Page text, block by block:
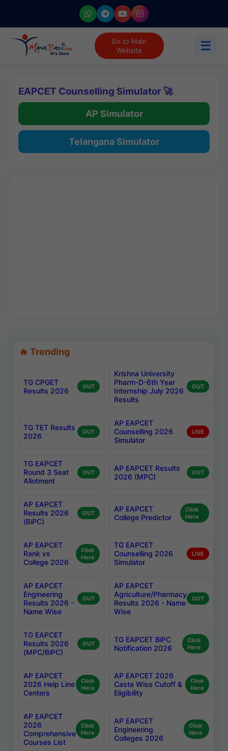
Go to Main
Website
☰
EAPCET Counselling Simulator 🚀
AP Simulator
Telangana Simulator
🔥 Trending
TG CPGET
Results 2026
OUT
Krishna University
Pharm-D-6th Year
Internship July 2026
Results
OUT
TG TET Results
2026
OUT
AP EAPCET
Counselling 2026
Simulator
LIVE
TG EAPCET
Round 3 Seat
Allotment
OUT
AP EAPCET Results
2026 (MPC)
OUT
AP EAPCET
Results 2026
(BiPC)
OUT
AP EAPCET
College Predictor
Click
Here
AP EAPCET
Rank vs
College 2026
Click
Here
TG EAPCET
Counselling 2026
Simulator
LIVE
AP EAPCET
Engineering
Results 2026 -
Name Wise
OUT
AP EAPCET
Agriculture/Pharmacy
Results 2026 - Name
Wise
OUT
TG EAPCET
Results 2026
(MPC/BiPC)
OUT
TG EAPCET BiPC
Notification 2026
Click
Here
AP EAPCET
2026 Help Line
Centers
Click
Here
AP EAPCET 2026
Caste Wise Cutoff &
Eligibility
Click
Here
AP EAPCET
2026
Comprehensive
Courses List
Click
Here
AP EAPCET
Engineering
Colleges 2026
Click
Here